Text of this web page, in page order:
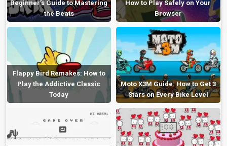
Beginner’s Guide to Mastering
the Beats
How to Play Safely on Your
Browser
Flappy Bird Remakes: How to
Play the Addictive Classic
Today
Moto X3M Guide: How to Get 3
Stars on Every Bike Level